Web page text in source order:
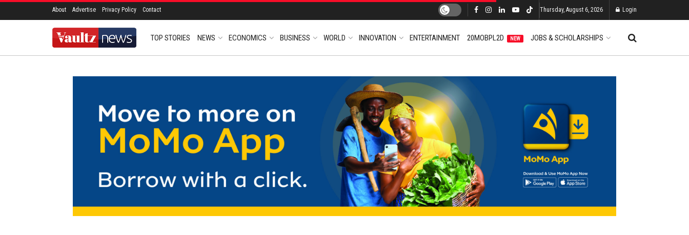
About Advertise Privacy Policy Contact Thursday, August 6, 2026 Login
TOP STORIES NEWS ECONOMICS BUSINESS WORLD INNOVATION ENTERTAINMENT 20MOBPL2D NEW JOBS & SCHOLARSHIPS